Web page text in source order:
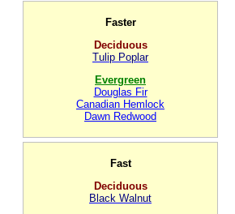
Faster
Deciduous
Tulip Poplar
Evergreen
Douglas Fir
Canadian Hemlock
Dawn Redwood
Fast
Deciduous
Black Walnut